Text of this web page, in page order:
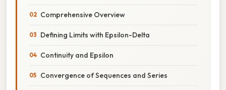
Comprehensive Overview
Defining Limits with Epsilon-Delta
Continuity and Epsilon
Convergence of Sequences and Series